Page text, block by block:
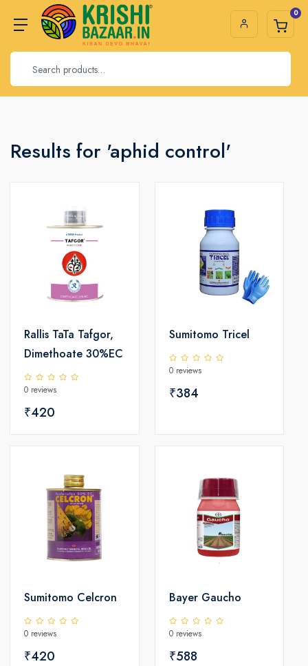
0
Results for 'aphid control'
Rallis TaTa Tafgor,
Dimethoate 30%EC
0 reviews
₹420
Sumitomo Tricel
0 reviews
₹384
Sumitomo Celcron
0 reviews
₹420
Bayer Gaucho
0 reviews
₹588